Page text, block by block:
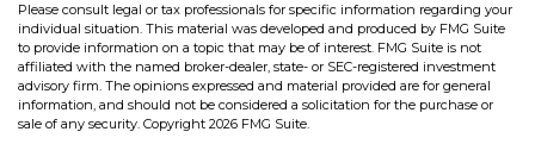
Please consult legal or tax professionals for specific information regarding your
individual situation. This material was developed and produced by FMG Suite
to provide information on a topic that may be of interest. FMG Suite is not
affiliated with the named broker-dealer, state- or SEC-registered investment
advisory firm. The opinions expressed and material provided are for general
information, and should not be considered a solicitation for the purchase or
sale of any security. Copyright 2026 FMG Suite.